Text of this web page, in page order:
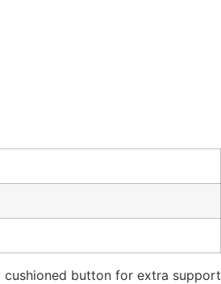
cushioned button for extra support